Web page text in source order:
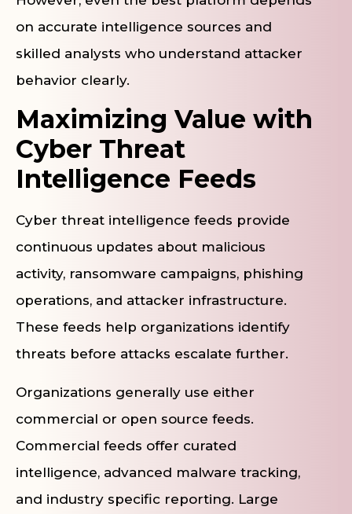
on accurate intelligence sources and
skilled analysts who understand attacker
behavior clearly.
Maximizing Value with
Cyber Threat
Intelligence Feeds
Cyber threat intelligence feeds provide
continuous updates about malicious
activity, ransomware campaigns, phishing
operations, and attacker infrastructure.
These feeds help organizations identify
threats before attacks escalate further.
Organizations generally use either
commercial or open source feeds.
Commercial feeds offer curated
intelligence, advanced malware tracking,
and industry specific reporting. Large